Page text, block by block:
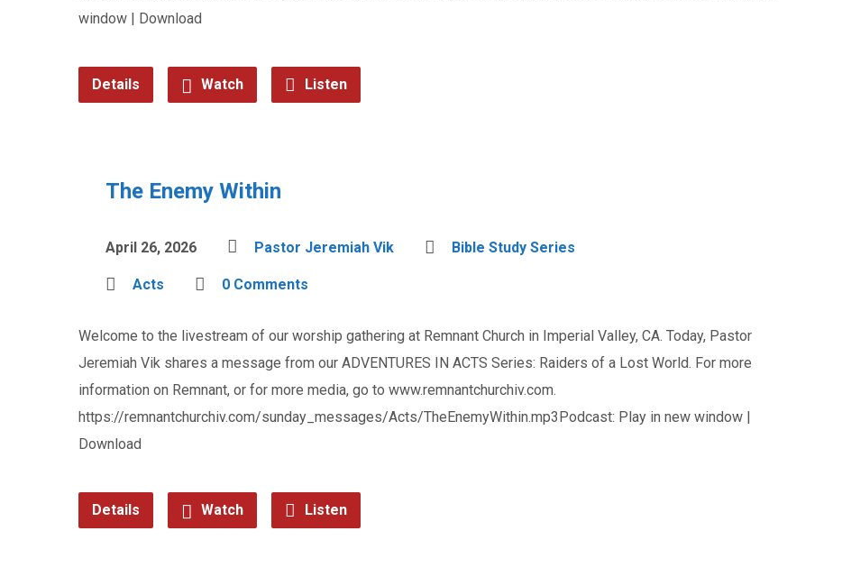
window | Download
Details Watch Listen
The Enemy Within
April 26, 2026 Pastor Jeremiah Vik Bible Study Series
Acts 0 Comments
Welcome to the livestream of our worship gathering at Remnant Church in Imperial Valley, CA. Today, Pastor
Jeremiah Vik shares a message from our ADVENTURES IN ACTS Series: Raiders of a Lost World. For more
information on Remnant, or for more media, go to www.remnantchurchiv.com.
https://remnantchurchiv.com/sunday_messages/Acts/TheEnemyWithin.mp3Podcast: Play in new window |
Download
Details Watch Listen